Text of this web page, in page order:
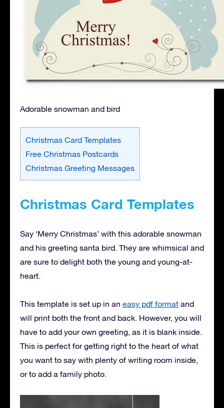
Adorable snowman and bird
Christmas Card Templates
Free Christmas Postcards
Christmas Greeting Messages
Christmas Card Templates
Say ‘Merry Christmas’ with this adorable snowman
and his greeting santa bird. They are whimsical and
are sure to delight both the young and young-at-
heart.
This template is set up in an easy pdf format and
will print both the front and back. However, you will
have to add your own greeting, as it is blank inside.
This is perfect for getting right to the heart of what
you want to say with plenty of writing room inside,
or to add a family photo.